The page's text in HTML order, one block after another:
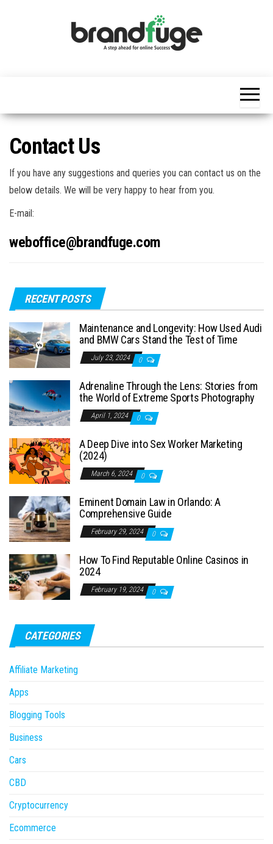
and grow
website,
search
marketing
Contact Us
If you have any suggestions and queries you can contact us on the
below details. We will be very happy to hear from you.
E-mail:
weboffice@brandfuge.com
RECENT POSTS
Maintenance and Longevity: How Used Audi
and BMW Cars Stand the Test of Time
July 23, 2024 0
Adrenaline Through the Lens: Stories from
the World of Extreme Sports Photography
April 1, 2024 0
A Deep Dive into Sex Worker Marketing
(2024)
March 6, 2024 0
Eminent Domain Law in Orlando: A
Comprehensive Guide
February 29, 2024 0
How To Find Reputable Online Casinos in
2024
February 19, 2024 0
CATEGORIES
Affiliate Marketing
Apps
Blogging Tools
Business
Cars
CBD
Cryptocurrency
Ecommerce